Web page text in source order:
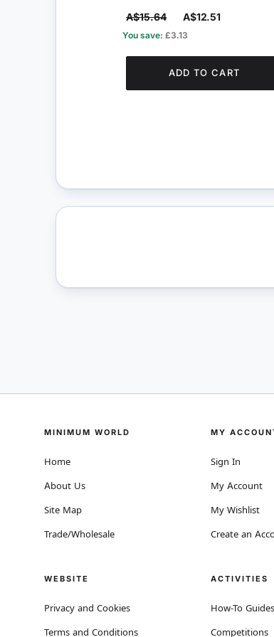
A$15.64 A$12.51
You save: £3.13
ADD TO CART
MINIMUM WORLD
Home
About Us
Site Map
Trade/Wholesale
WEBSITE
Privacy and Cookies
Terms and Conditions
MY
Sign In
My Account
My Wishlist
Create an
ACTIVITIES
How-To Guides
Competitions